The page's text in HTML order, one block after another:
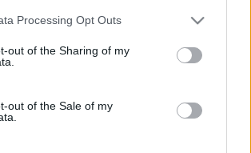
this website/app uses one or more Google
visit or usage behaviour. You may click to
to Google and its third-party tags to
below specified purposes in below Google
Processing Opt Outs
out of the Sharing of my
out of the Sale of my
hasonlók
hallgatható és nem fröcsögő